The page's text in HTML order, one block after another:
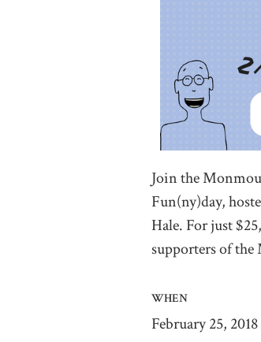
Join the
Fun(ny)day,
Hale. For just
supporters of
WHEN
February 25,